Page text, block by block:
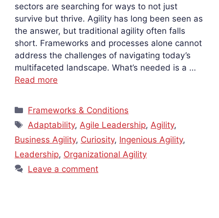
sectors are searching for ways to not just
survive but thrive. Agility has long been seen as
the answer, but traditional agility often falls
short. Frameworks and processes alone cannot
address the challenges of navigating today’s
multifaceted landscape. What’s needed is a …
Read more
Categories
Frameworks & Conditions
Tags
Adaptability,Agile Leadership,Agility,
Business Agility, Curiosity, Ingenious Agility,
Leadership, Organizational Agility
Leave a comment